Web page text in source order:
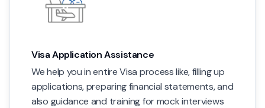
Visa Application Assistance
We help you in entire Visa process like, filling up
applications, preparing financial statements, and
also guidance and training for mock interviews